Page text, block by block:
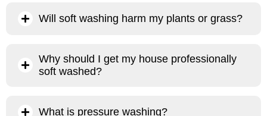
Will soft washing harm my plants or grass?
No, our soft washing process will not harm your plants or
grass. The primary chemical we use is sodium hypochlorite,
it comes into contact with the sun and air. . Sodium
Why should I get my house professionally
soft washed?
There are several reasons why it’s better to have your house
What is pressure washing?